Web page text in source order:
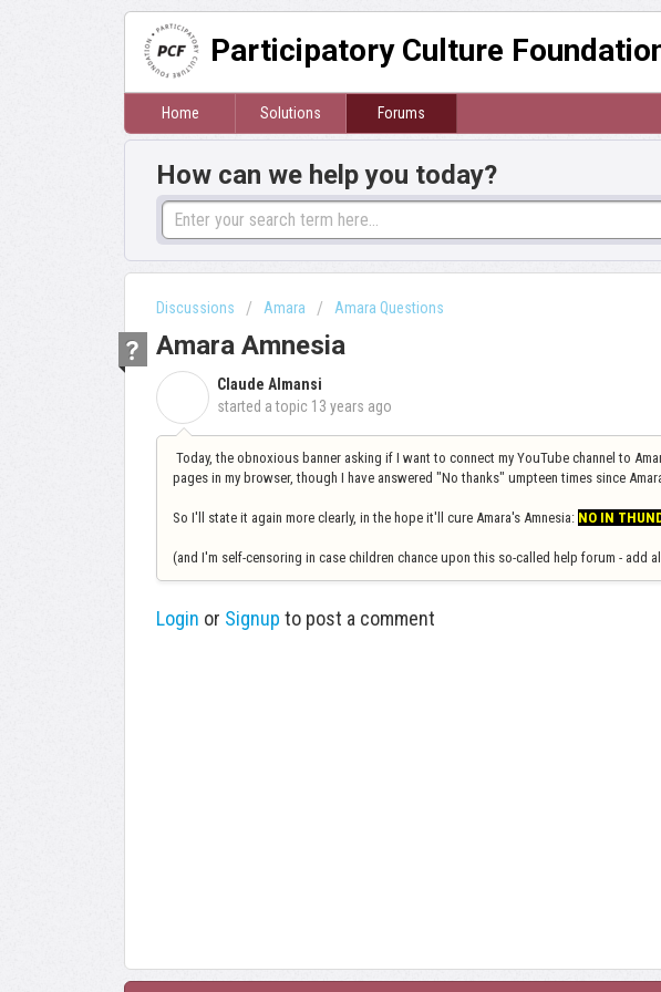
Participatory Culture
Home Solutions Forums
How can we help you today?
Discussions Amara Amara Questions
Amara Amnesia
Claude Almansi
started a topic 13 years ago
Today, the obnoxious banner asking if I want to connect my YouTube channel to
pages in my browser, though I have answered "No thanks" umpteen times since
So I'll state it again more clearly, in the hope it'll cure Amara's Amnesia: NO IN
(and I'm self-censoring in case children chance upon this so-called help forum - add
Login or Signup to post a comment